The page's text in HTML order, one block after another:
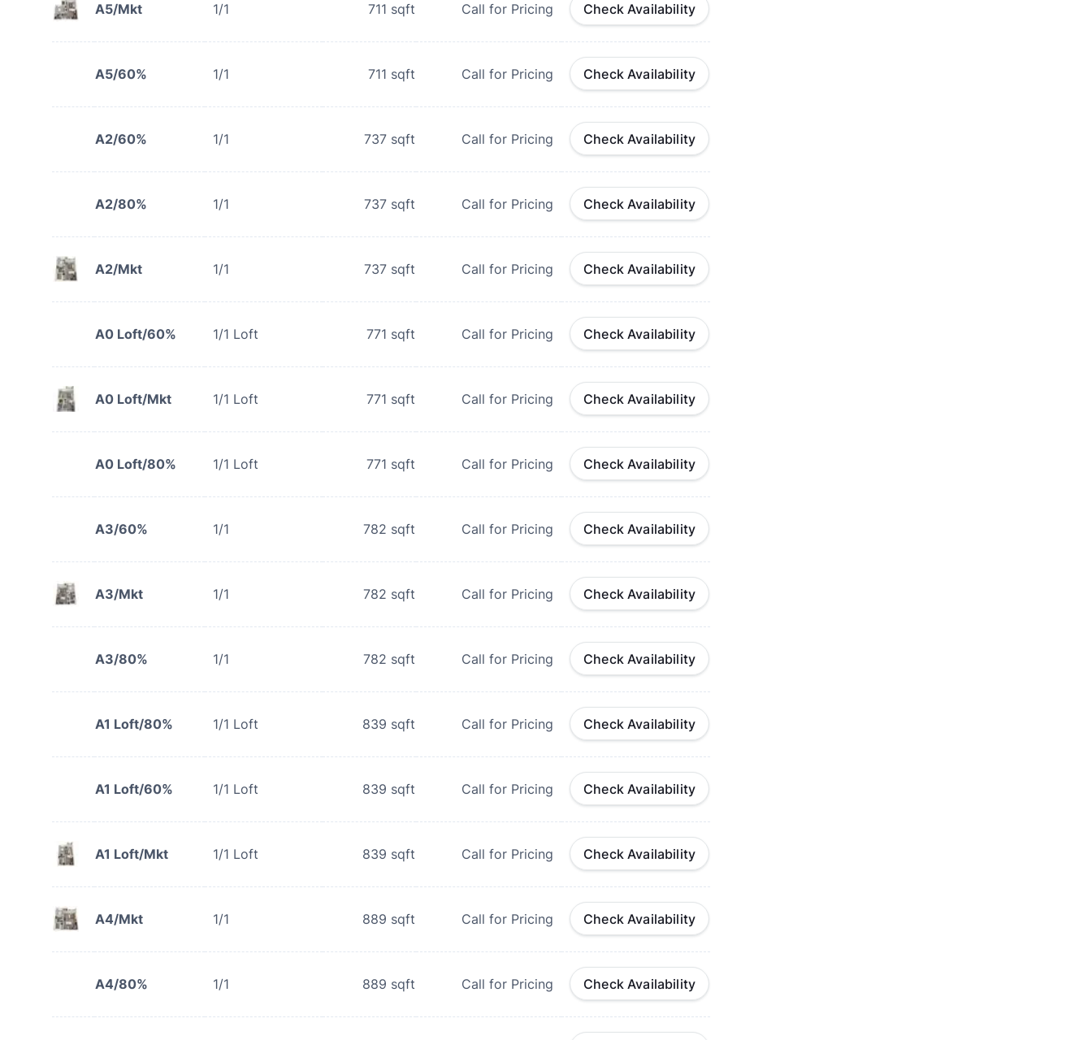
A5/Mkt 1/1 711 sqft Call for Pricing Check Availability
A5/60% 1/1 711 sqft Call for Pricing Check Availability
A2/60% 1/1 737 sqft Call for Pricing Check Availability
A2/80% 1/1 737 sqft Call for Pricing Check Availability
A2/Mkt 1/1 737 sqft Call for Pricing Check Availability
A0 Loft/60% 1/1 Loft 771 sqft Call for Pricing Check Availability
A0 Loft/Mkt 1/1 Loft 771 sqft Call for Pricing Check Availability
A0 Loft/80% 1/1 Loft 771 sqft Call for Pricing Check Availability
A3/60% 1/1 782 sqft Call for Pricing Check Availability
A3/Mkt 1/1 782 sqft Call for Pricing Check Availability
A3/80% 1/1 782 sqft Call for Pricing Check Availability
A1 Loft/80% 1/1 Loft 839 sqft Call for Pricing Check Availability
A1 Loft/60% 1/1 Loft 839 sqft Call for Pricing Check Availability
A1 Loft/Mkt 1/1 Loft 839 sqft Call for Pricing Check Availability
A4/Mkt 1/1 889 sqft Call for Pricing Check Availability
A4/80% 1/1 889 sqft Call for Pricing Check Availability